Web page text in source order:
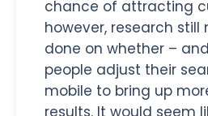
chance of attracting
however, research still
done on whether –
people adjust their
mobile to bring up
results. It would seem